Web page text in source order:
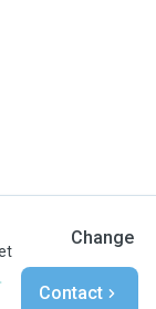
Change
Contact